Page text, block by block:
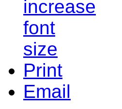
Print
Email